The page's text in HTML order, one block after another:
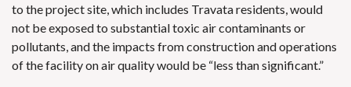
to the project site, which includes Travata residents, would
not be exposed to substantial toxic air contaminants or
pollutants, and the impacts from construction and operations
of the facility on air quality would be “less than significant.”